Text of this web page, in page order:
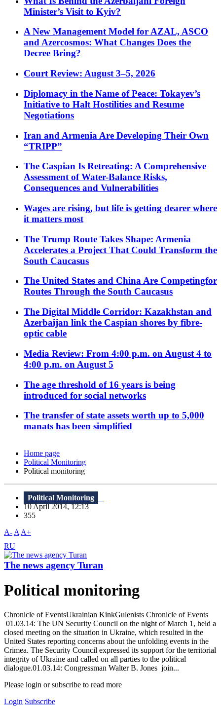
Minister’s Visit to Kyiv?
A New Management Model for AZAL, ASCO
and Azercosmos: What Changes Does the
Decree Bring?
Court Review: August 3–5, 2026
Diplomacy in the Name of Peace: Tokayev’s
Initiative to Halt Hostilities and Resume
Negotiations
Iran and Armenia Are Developing Their Own
“TRIPP”
The Caspian Is Retreating: A Comprehensive
Assessment of Water-Balance Risks,
Consequences and Vulnerabilities
Wages are rising, but life is getting dearer where
it matters most
The Trump Route Takes Shape: Armenia
Accelerates a Project That Could Transform the
South Caucasus
The United States and China Are Competingfor
Routes Through the South Caucasus
The Digital Middle Corridor: Kazakhstan and
Azerbaijan link the Caspian shores by fibre-
optic cable
Media Review: From 4:00 p.m. on August 4 to
4:00 p.m. on August 5
The age threshold of 16 years is being
introduced for social networks
The transfer of state assets worth up to 5,000
manats has been simplified
Home page
Political Monitoring
Political monitoring
Political Monitoring
10 April 2014, 12:13
355
A- A A+
RU
The news agency Turan
Political monitoring
Chronicle of EventsUkrainian KinkGulenists Chronicle of Events
01.03.14: The UN Security Council on the night of March 1, held a
closed meeting on the situation in Ukraine, which resulted in the
United States reporting concerns about the unfolding events in the
Crimea. The Security Council expressed its support for the territorial
integrity of Ukraine and called on all parties to the political
dialogue.01.03.14: Congressman Walter B. Jones join...
Please login or subscribe to read more
Login Subscribe